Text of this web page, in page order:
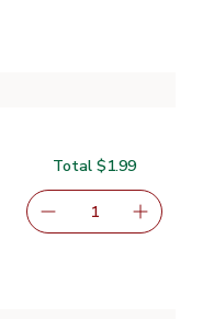
Remove Signature
1serving size
Add
Total $1.99